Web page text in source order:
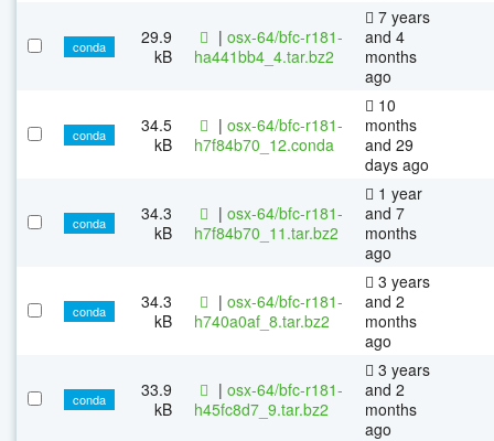
conda
29.9
kB
| osx-64/bfc-r181-
ha441bb4_4.tar.bz2
7 years
and 4
months
ago
conda
34.5
kB
| osx-64/bfc-r181-
h7f84b70_12.conda
10
months
and 29
days ago
conda
34.3
kB
| osx-64/bfc-r181-
h7f84b70_11.tar.bz2
1 year
and 7
months
ago
conda
34.3
kB
| osx-64/bfc-r181-
h740a0af_8.tar.bz2
3 years
and 2
months
ago
conda
33.9
kB
| osx-64/bfc-r181-
h45fc8d7_9.tar.bz2
3 years
and 2
months
ago